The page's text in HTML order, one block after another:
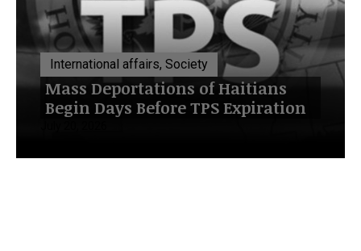
International affairs, Society
Mass Deportations of Haitians
Begin Days Before TPS Expiration